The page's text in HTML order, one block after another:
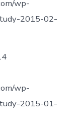
wp-
2015-02-
wp-
2015-01-